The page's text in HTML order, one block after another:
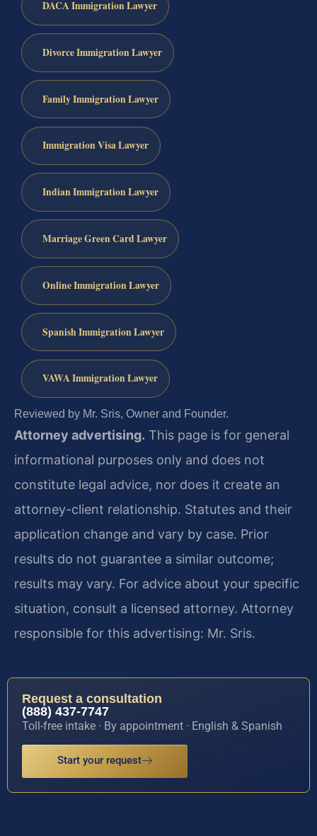
DACA Immigration Lawyer
Divorce Immigration Lawyer
Family Immigration Lawyer
Immigration Visa Lawyer
Indian Immigration Lawyer
Marriage Green Card Lawyer
Online Immigration Lawyer
Spanish Immigration Lawyer
VAWA Immigration Lawyer
Reviewed by Mr. Sris, Owner and Founder.
Attorney advertising. This page is for general
informational purposes only and does not
constitute legal advice, nor does it create an
attorney-client relationship. Statutes and their
application change and vary by case. Prior
results do not guarantee a similar outcome;
results may vary. For advice about your specific
situation, consult a licensed attorney. Attorney
responsible for this advertising: Mr. Sris.
Request a consultation
(888) 437-7747
Toll-free intake · By appointment · English & Spanish
Start your request